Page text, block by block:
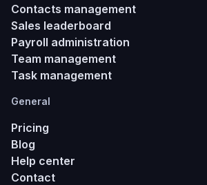
Contacts management
Sales leaderboard
Payroll administration
Team management
Task management
General
Pricing
Blog
Help center
Contact